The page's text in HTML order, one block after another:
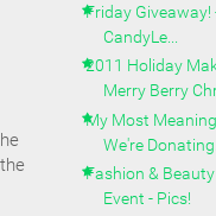
Friday Giveaway!
CandyLe...
2011 Holiday
Merry Berry
My Most
We're Donating...
Fashion &
Event - Pics!